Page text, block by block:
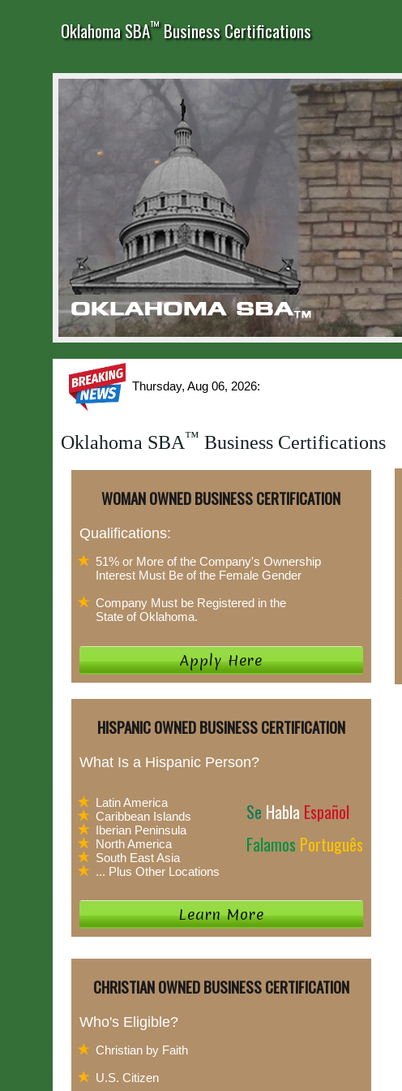
Oklahoma SBA™Business Certifications
Thursday, Aug 06, 2026:
Oklahoma SBA™ Business Certifications
WOMAN OWNED BUSINESS CERTIFICATION
Qualifications:
51% or More of the Company's Ownership
Interest Must Be of the Female Gender
Company Must be Registered in the
State of Oklahoma.
HISPANIC OWNED BUSINESS CERTIFICATION
What Is a Hispanic Person?
Latin America
Caribbean Islands
Iberian Peninsula
North America
South East Asia
... Plus Other Locations
Se Habla Español
Falamos Português
CHRISTIAN OWNED BUSINESS CERTIFICATION
Who's Eligible?
Christian by Faith
U.S. Citizen